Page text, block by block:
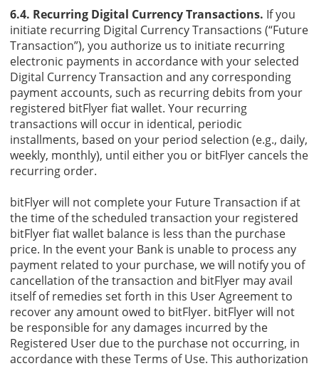
6.4. Recurring Digital Currency Transactions. If you
initiate recurring Digital Currency Transactions (“Future
Transaction”), you authorize us to initiate recurring
electronic payments in accordance with your selected
Digital Currency Transaction and any corresponding
payment accounts, such as recurring debits from your
registered bitFlyer fiat wallet. Your recurring
transactions will occur in identical, periodic
installments, based on your period selection (e.g., daily,
weekly, monthly), until either you or bitFlyer cancels the
recurring order.
bitFlyer will not complete your Future Transaction if at
the time of the scheduled transaction your registered
bitFlyer fiat wallet balance is less than the purchase
price. In the event your Bank is unable to process any
payment related to your purchase, we will notify you of
cancellation of the transaction and bitFlyer may avail
itself of remedies set forth in this User Agreement to
recover any amount owed to bitFlyer. bitFlyer will not
be responsible for any damages incurred by the
Registered User due to the purchase not occurring, in
accordance with these Terms of Use. This authorization